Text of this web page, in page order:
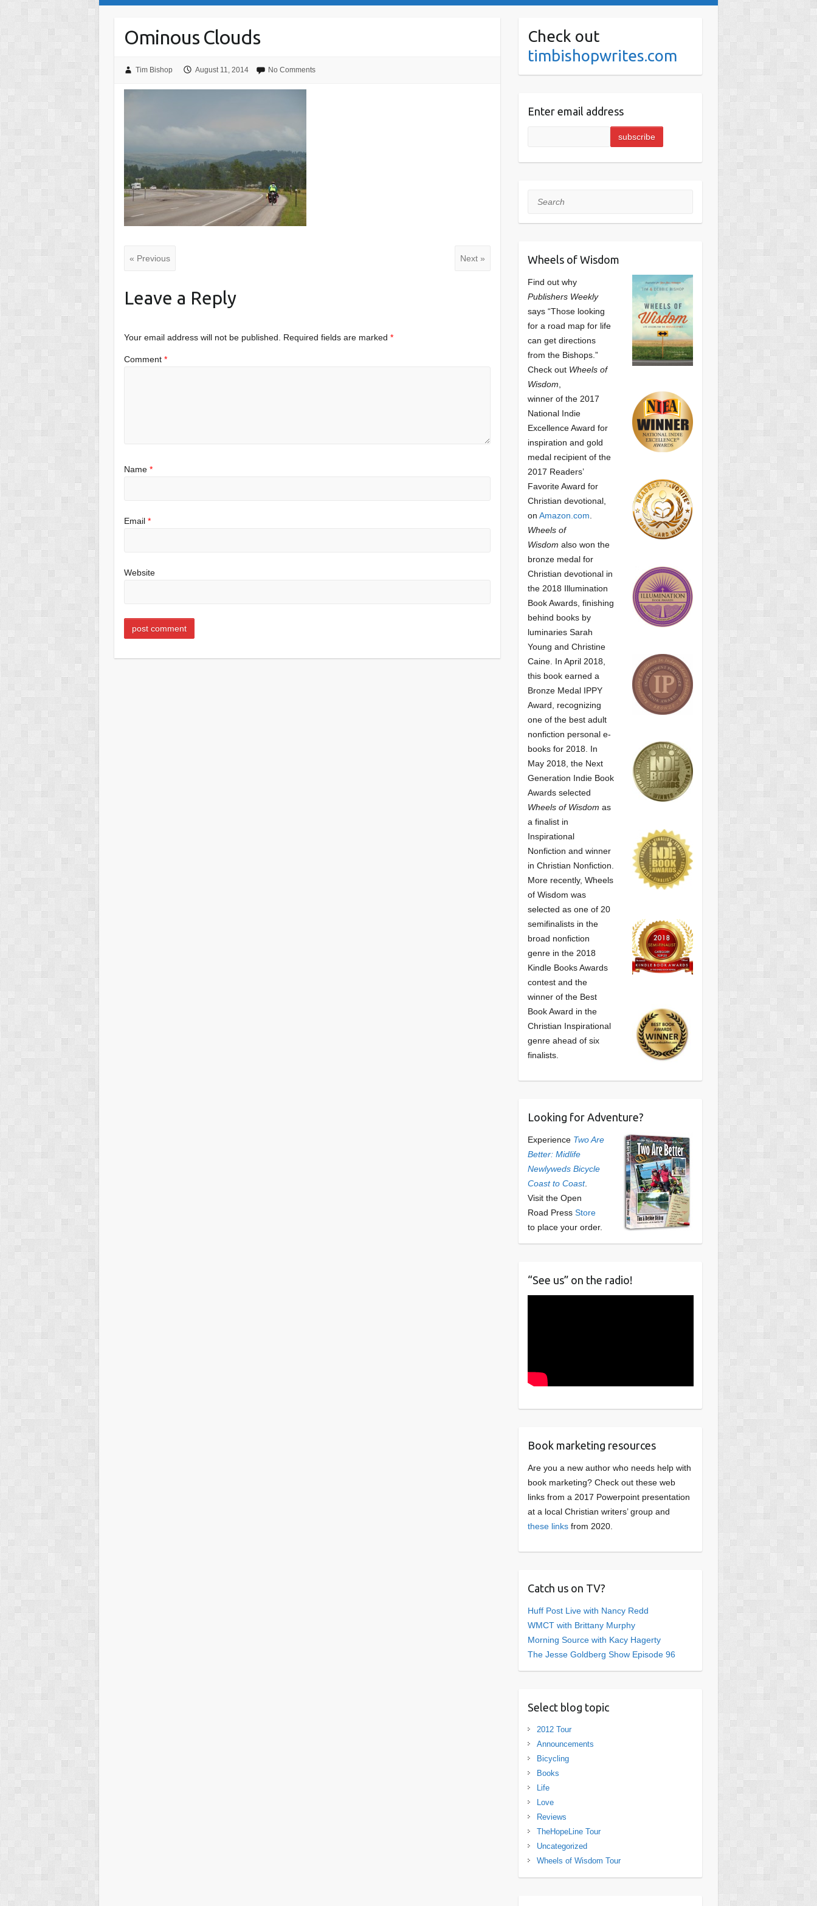
Ominous Clouds
Tim Bishop August 11, 2014 No Comments
« Previous Next »
Leave a Reply
Your email address will not be published. Required fields are marked*
Comment*
Name*
Email*
Website
Check out
timbishopwrites.com
Enter email address
Search
Wheels of Wisdom
Find out why
Publishers Weekly
says “Those looking
for a road map for life
can get directions
from the Bishops.”
Check out Wheels of
Wisdom
winner of the 2017
National Indie
Excellence Award for
inspiration and gold
medal recipient of the
2017 Readers’
Favorite Award for
Christian devotional,
on Amazon.com
Wheels of
Wisdom also won the
bronze medal for
Christian devotional in
the 2018 Illumination
Book Awards, finishing
behind books by
luminaries Sarah
Young and Christine
Caine. In April 2018,
this book earned a
Bronze Medal IPPY
Award, recognizing
one of the best adult
nonfiction personal e-
books for 2018. In
May 2018, the Next
Generation Indie Book
Awards selected
Wheels of Wisdom as
a finalist in
Inspirational
Nonfiction and winner
in Christian Nonfiction.
More recently, Wheels
of Wisdom was
selected as one of 20
semifinalists in the
broad nonfiction
genre in the 2018
Kindle Books Awards
contest and the
winner of the Best
Book Award in the
Christian Inspirational
genre ahead of six
finalists.
Looking for Adventure?
Experience Two Are
Better: Midlife
Newlyweds Bicycle
Coast to Coast.
Visit the Open
Road Press Store
to place your order.
“See us” on the radio!
Book marketing resources
Are you a new author who needs help with
book marketing? Check out these web
links from a 2017 Powerpoint presentation
at a local Christian writers’ group and
these linksfrom 2020.
Catch us on TV?
Huff Post Live with Nancy Redd
WMCT with Brittany Murphy
Morning Source with Kacy Hagerty
The Jesse Goldberg Show Episode 96
Select blog topic
2012 Tour
Announcements
Bicycling
Books
Life
Love
Reviews
TheHopeLine Tour
Uncategorized
Wheels of Wisdom Tour